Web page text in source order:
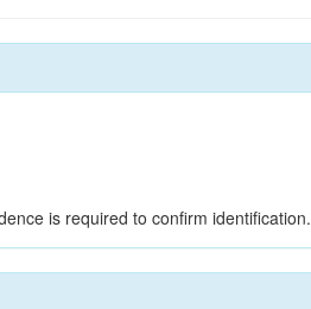
is required to confirm identification.